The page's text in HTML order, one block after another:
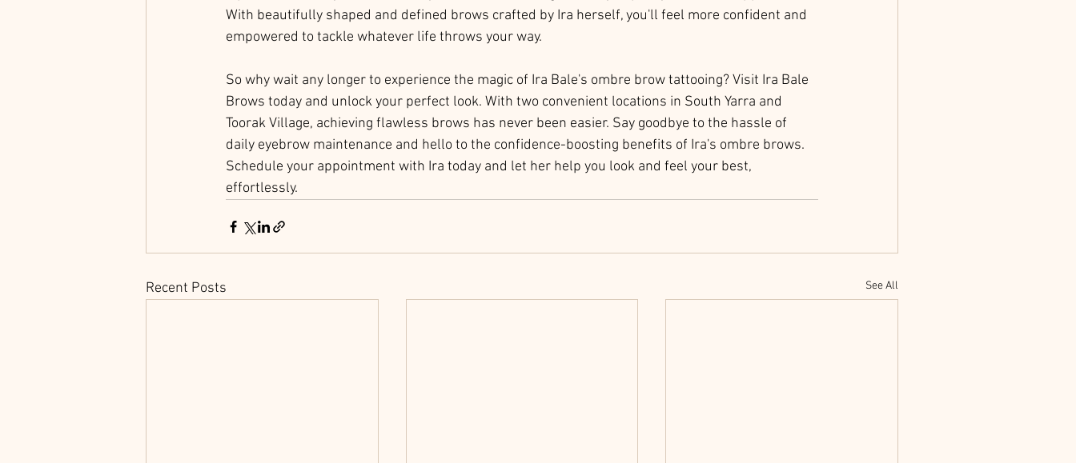
With beautifully shaped and defined brows crafted by Ira herself, you'll feel more confident and
empowered to tackle whatever life throws your way.
So why wait any longer to experience the magic of Ira Bale's ombre brow tattooing? Visit Ira Bale
Brows today and unlock your perfect look. With two convenient locations in South Yarra and
Toorak Village, achieving flawless brows has never been easier. Say goodbye to the hassle of
daily eyebrow maintenance and hello to the confidence-boosting benefits of Ira's ombre brows.
Schedule your appointment with Ira today and let her help you look and feel your best,
effortlessly.
Recent Posts See All